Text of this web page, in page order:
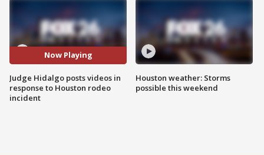
Now Playing
Judge Hidalgo posts videos in
response to Houston rodeo
incident
Houston weather: Storms
possible this weekend